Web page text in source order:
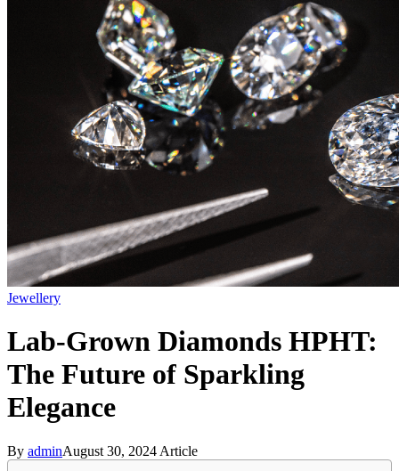
Jewellery
Lab-Grown Diamonds HPHT:
The Future of Sparkling
Elegance
By adminAugust 30, 2024 Article